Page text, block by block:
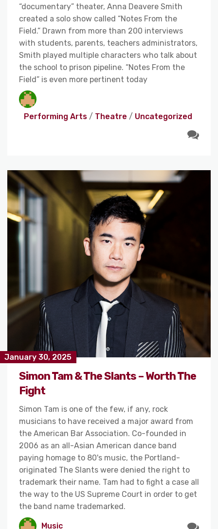
“documentary” theater, Anna Deavere Smith
created a solo show called “Notes From the
Field.” Drawn from more than 200 interviews
with students, parents, teachers administrators,
Smith played multiple characters who talk about
the school to prison pipeline. “Notes From the
Field” is even more pertinent today
Performing Arts / Theatre / Uncategorized
January 30, 2025
Simon Tam & The Slants – Worth The
Fight
Simon Tam is one of the few, if any, rock
musicians to have received a major award from
the American Bar Association. Co-founded in
2006 as an all-Asian American dance band
paying homage to 80's music, the Portland-
originated The Slants were denied the right to
trademark their name. Tam had to fight a case all
the way to the US Supreme Court in order to get
the band name trademarked.
Music